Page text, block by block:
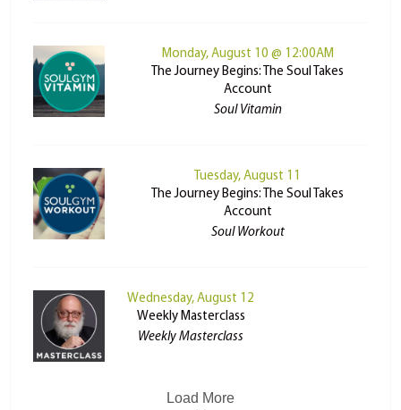
Monday, August 10 @ 12:00AM
The Journey Begins: The Soul Takes
Account
Soul Vitamin
Tuesday, August 11
The Journey Begins: The Soul Takes
Account
Soul Workout
Wednesday, August 12
Weekly Masterclass
Weekly Masterclass
Load More